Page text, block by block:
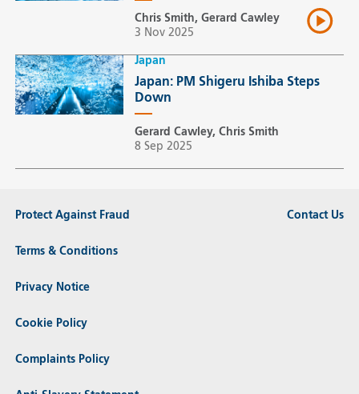
Chris Smith, Gerard Cawley
3 Nov 2025
Japan
Japan: PM Shigeru Ishiba Steps
Down
Gerard Cawley, Chris Smith
8 Sep 2025
Protect Against Fraud
Terms & Conditions
Privacy Notice
Cookie Policy
Complaints Policy
Contact Us